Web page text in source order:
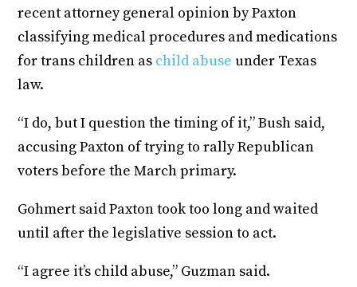
recent attorney general opinion by Paxton
classifying medical procedures and medications
for trans children as child abuse under Texas
law.
“I do, but I question the timing of it,” Bush said,
accusing Paxton of trying to rally Republican
voters before the March primary.
Gohmert said Paxton took too long and waited
until after the legislative session to act.
“I agree it’s child abuse,” Guzman said.